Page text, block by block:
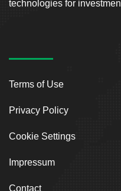
technologies for
Terms of Use
Privacy Policy
Cookie Settings
Impressum
Contact